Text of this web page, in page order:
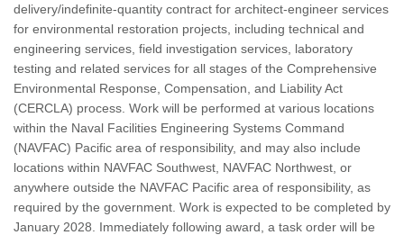
delivery/indefinite-quantity contract for architect-engineer services
for environmental restoration projects, including technical and
engineering services, field investigation services, laboratory
testing and related services for all stages of the Comprehensive
Environmental Response, Compensation, and Liability Act
(CERCLA) process. Work will be performed at various locations
within the Naval Facilities Engineering Systems Command
(NAVFAC) Pacific area of responsibility, and may also include
locations within NAVFAC Southwest, NAVFAC Northwest, or
anywhere outside the NAVFAC Pacific area of responsibility, as
required by the government. Work is expected to be completed by
January 2028. Immediately following award, a task order will be